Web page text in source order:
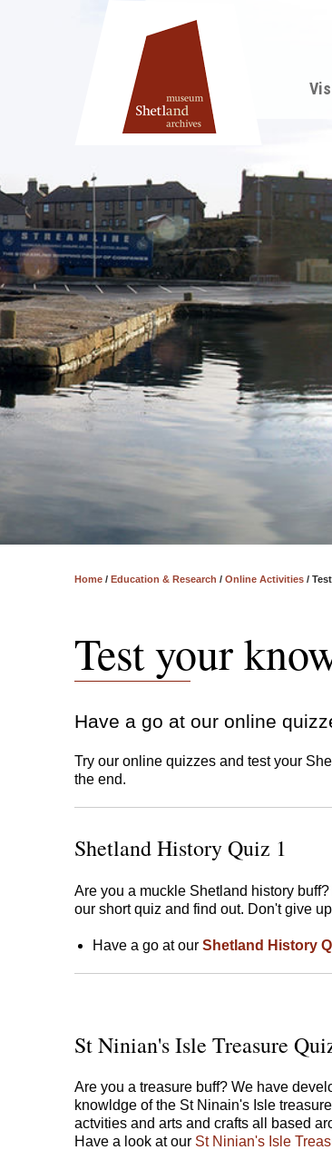
Home / Education & Research / Online Activities /
​​​​​​​Test your
Have a go at our online
Try our online quizzes and test your
the end.
Shetland History Quiz 1
Are you a muckle Shetland history
our short quiz and find out. Don't give
Have a go at our Shetland History
St Ninian's Isle Treasure
Are you a treasure buff? We have
knowldge of the St Ninain's Isle
actvities and arts and crafts all based
Have a look at our St Ninian's Isle